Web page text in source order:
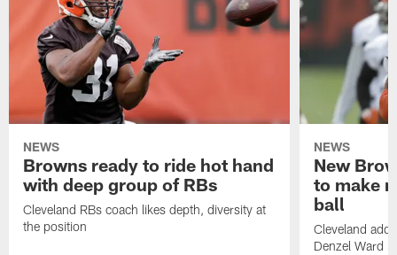
NEWS
Browns ready to ride hot hand
with deep group of RBs
Cleveland RBs coach likes depth, diversity at
the position
NEWS
New
to make
ball
Cleveland
Denzel Ward